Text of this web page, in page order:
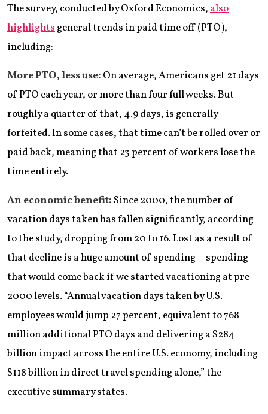
The survey, conducted by Oxford Economics,also
highlightsgeneral trends in paid time off (PTO),
including:
More PTO, less use: On average, Americans get 21 days
of PTO each year, or more than four full weeks. But
roughly a quarter of that, 4.9 days, is generally
forfeited. In some cases, that time can’t be rolled over or
paid back, meaning that 23 percent of workers lose the
time entirely.
An economic benefit: Since 2000, the number of
vacation days taken has fallen significantly, according
to the study, dropping from 20 to 16. Lost as a result of
that decline is a huge amount of spending—spending
that would come back if we started vacationing at pre-
2000 levels. “Annual vacation days taken by U.S.
employees would jump 27 percent, equivalent to 768
million additional PTO days and delivering a $284
billion impact across the entire U.S. economy, including
$118 billion in direct travel spending alone,” the
executive summary states.